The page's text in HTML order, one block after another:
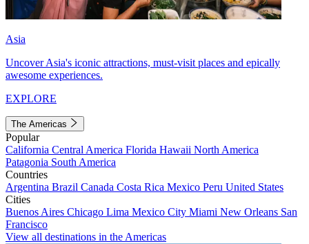
Asia
Uncover Asia's iconic attractions, must-visit places and epically
awesome experiences.
EXPLORE
The Americas
Popular
California Central America Florida Hawaii North America
Patagonia South America
Countries
Argentina Brazil Canada Costa Rica Mexico Peru United States
Cities
Buenos Aires Chicago Lima Mexico City Miami New Orleans San
Francisco
View all destinations in the Americas